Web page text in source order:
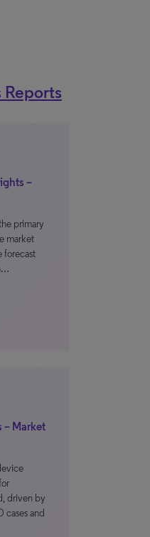
–
primary
market
forecast
– Market
driven by
cases and